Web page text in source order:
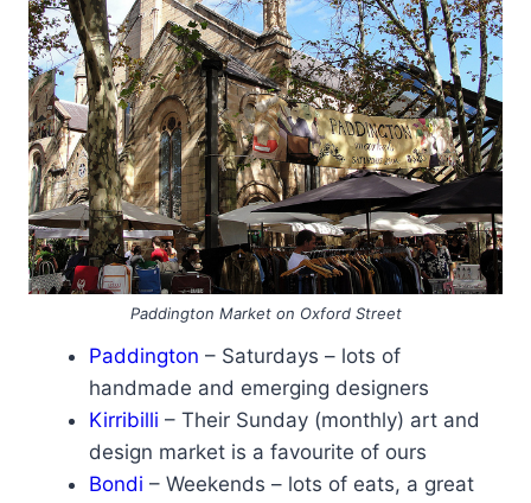
Paddington Market on Oxford Street
Paddington – Saturdays – lots of
handmade and emerging designers
Kirribilli – Their Sunday (monthly) art and
design market is a favourite of ours
Bondi – Weekends – lots of eats, a great